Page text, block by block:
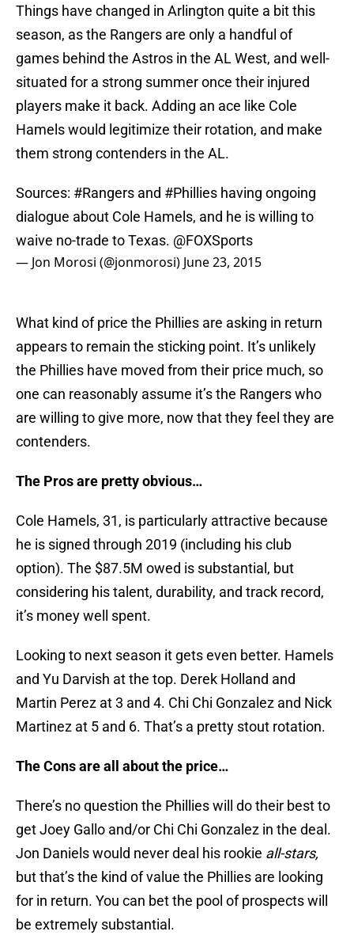
Things have changed in Arlington quite a bit this
season, as the Rangers are only a handful of
games behind the Astros in the AL West, and well-
situated for a strong summer once their injured
players make it back. Adding an ace like Cole
Hamels would legitimize their rotation, and make
them strong contenders in the AL.
Sources: #Rangers and #Phillies having ongoing
dialogue about Cole Hamels, and he is willing to
waive no-trade to Texas. @FOXSports
— Jon Morosi (@jonmorosi) June 23, 2015
What kind of price the Phillies are asking in return
appears to remain the sticking point. It’s unlikely
the Phillies have moved from their price much, so
one can reasonably assume it’s the Rangers who
are willing to give more, now that they feel they are
contenders.
The Pros are pretty obvious…
Cole Hamels, 31, is particularly attractive because
he is signed through 2019 (including his club
option). The $87.5M owed is substantial, but
considering his talent, durability, and track record,
it’s money well spent.
Looking to next season it gets even better. Hamels
and Yu Darvish at the top. Derek Holland and
Martin Perez at 3 and 4. Chi Chi Gonzalez and Nick
Martinez at 5 and 6. That’s a pretty stout rotation.
The Cons are all about the price…
There’s no question the Phillies will do their best to
get Joey Gallo and/or Chi Chi Gonzalez in the deal.
Jon Daniels would never deal his rookie all-stars,
but that’s the kind of value the Phillies are looking
for in return. You can bet the pool of prospects will
be extremely substantial.